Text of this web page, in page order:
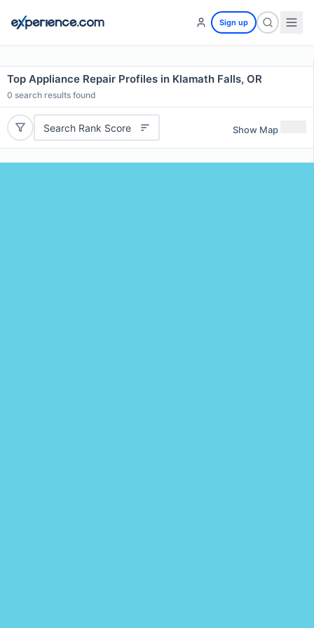
Sign up
Top Appliance Repair Profiles in Klamath Falls, OR
0 search results found
Search Rank Score Show Map